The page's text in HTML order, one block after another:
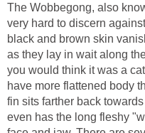
The Wobbegong, also
very hard to discern
black and brown skin
as they lay in wait along
you would think it was a
have more flattened body
fin sits farther back
even has the long fleshy